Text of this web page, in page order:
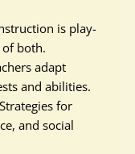
is play-
of both.
adapt
and abilities.
for
and social